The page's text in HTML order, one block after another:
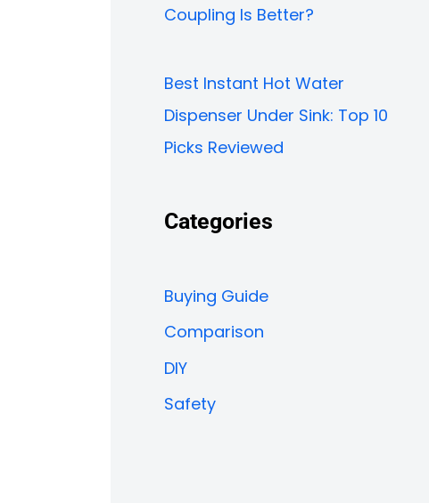
Coupling Is Better?
Best Instant Hot Water
Dispenser Under Sink: Top 10
Picks Reviewed
Categories
Buying Guide
Comparison
DIY
Safety